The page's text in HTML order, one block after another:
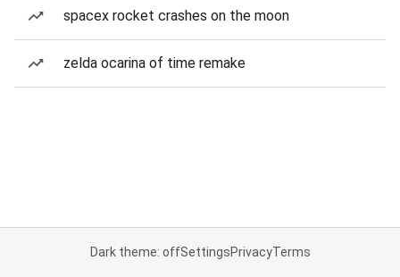
spacex rocket crashes on the moon
zelda ocarina of time remake
Dark theme: offSettingsPrivacyTerms